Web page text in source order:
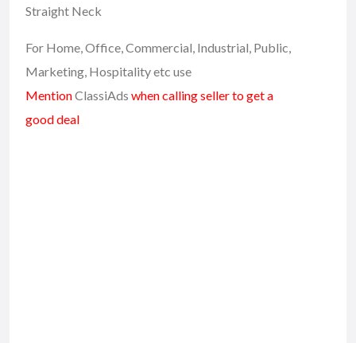
Straight Neck
For Home, Office, Commercial, Industrial, Public,
Marketing, Hospitality etc use
MentionClassiAds when calling seller to get a
good deal